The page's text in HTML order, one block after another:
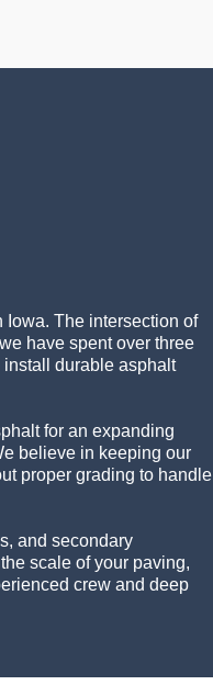
Iowa. The intersection of
have spent over three
durable asphalt
for an expanding
believe in keeping our
proper grading to handle
and secondary
scale of your paving,
crew and deep